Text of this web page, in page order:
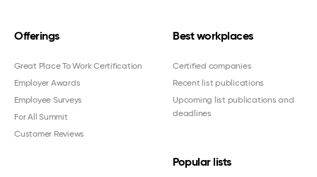
Offerings
Great Place To Work Certification
Employer Awards
Employee Surveys
For All Summit
Customer Reviews
Best workplaces
Certified companies
Recent list publications
Upcoming list publications and
deadlines
Popular lists